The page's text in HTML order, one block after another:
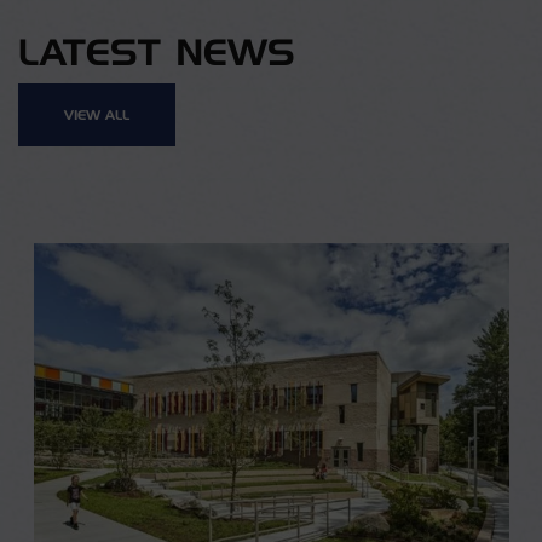
LATEST NEWS
VIEW ALL